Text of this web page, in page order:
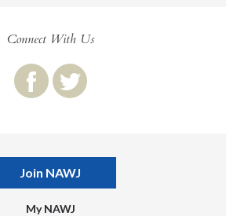
Connect With Us
Join NAWJ
My NAWJ